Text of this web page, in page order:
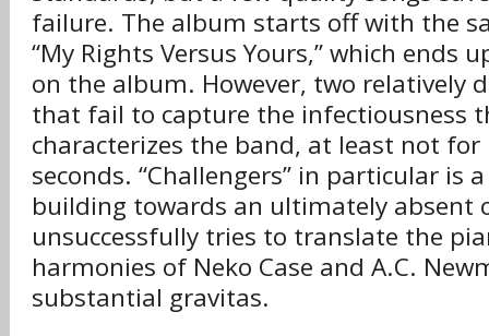
failure. The album starts off with the
“My Rights Versus Yours,” which ends
on the album. However, two relatively
that fail to capture the infectiousness
characterizes the band, at least not
seconds. “Challengers” in particular is
building towards an ultimately absent
unsuccessfully tries to translate the
harmonies of Neko Case and A.C.
substantial gravitas.